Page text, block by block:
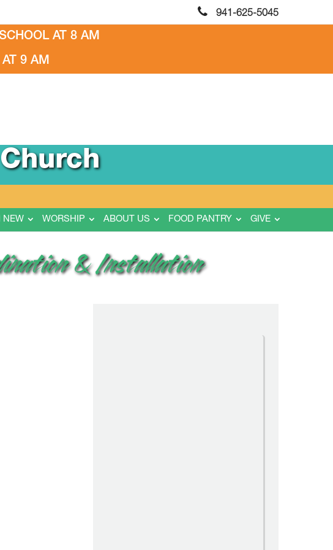
941-625-5045
AT 8 AM
9 AM
NEW WORSHIP ABOUT US FOOD PANTRY GIVE
& Installation